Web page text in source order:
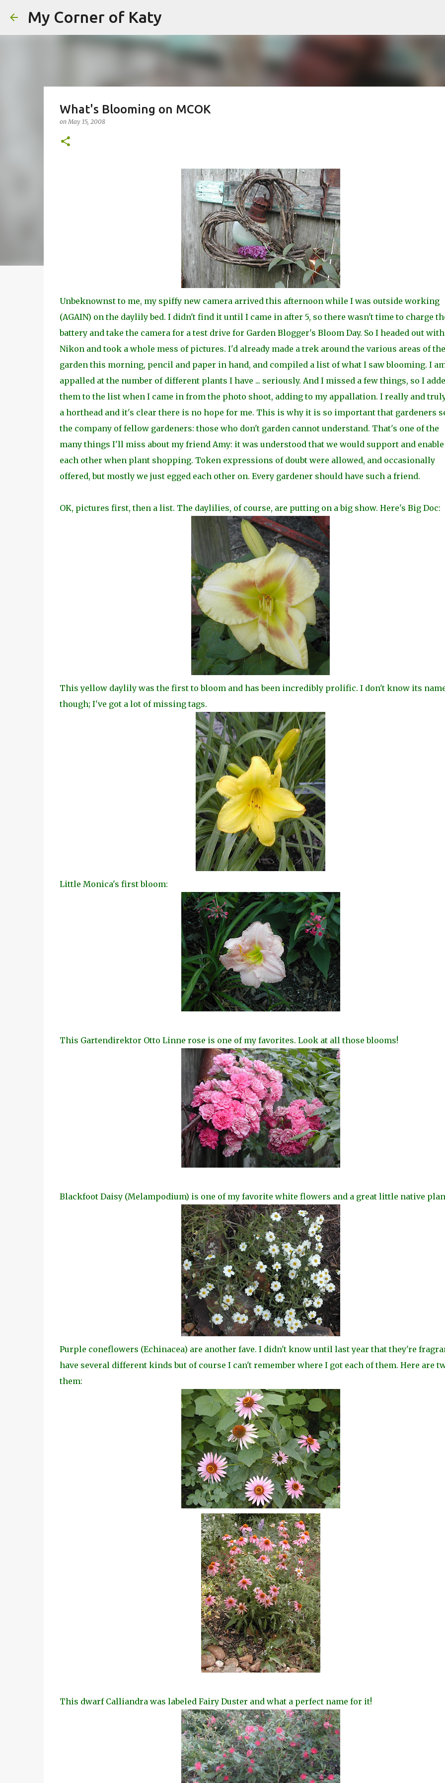
My Corner of Katy
What's Blooming on MCOK
onMay 15, 2008
Unbeknownst to me, my spiffy new camera arrived this afternoon while I was outside working
(AGAIN) on the daylily bed. I didn't find it until I came in after 5, so there wasn't time to charge
battery and take the camera for a test drive for Garden Blogger's Bloom Day. So I headedout with
Nikon and took a whole mess of pictures. I'd already made a trek around the various areas of the
garden this morning, pencil and paper in hand, and compiled a list of what I saw blooming. I
appalled at the number of different plants I have ... seriously. And I missed a few things, so I
them to the list when I came in from the photo shoot, adding to myappallation. I really and
a horthead and it's clear there is no hope for me. This is why it is so important that gardeners
the company of fellow gardeners: those who don't garden cannot understand. That's one of the
many things I'll miss about my friend Amy: it was understood that we would support and enable
each other when plant shopping. Tokenexpressions of doubt were allowed, and occasionally
offered, but mostly we just egged each other on. Every gardener should have such a friend.
OK, pictures first, then a list. The daylilies, of course, are putting on a big show. Here's Big Doc:
This yellow daylily was the first to bloom and has been incredibly prolific. I don't know its
though; I've got a lot of missing tags.
Little Monica's first bloom:
This Gartendirektor Otto Linne rose is one of my favorites. Look at all those blooms!
Blackfoot Daisy (Melampodium) is one of my favorite white flowers and a great little native
Purple coneflowers (Echinacea) are another fave. I didn't know until last year that they're
have several different kinds but of course I can't remember where I got each of them. Here are
them:
This dwarf Calliandra was labeled Fairy Duster and what a perfect name for it!